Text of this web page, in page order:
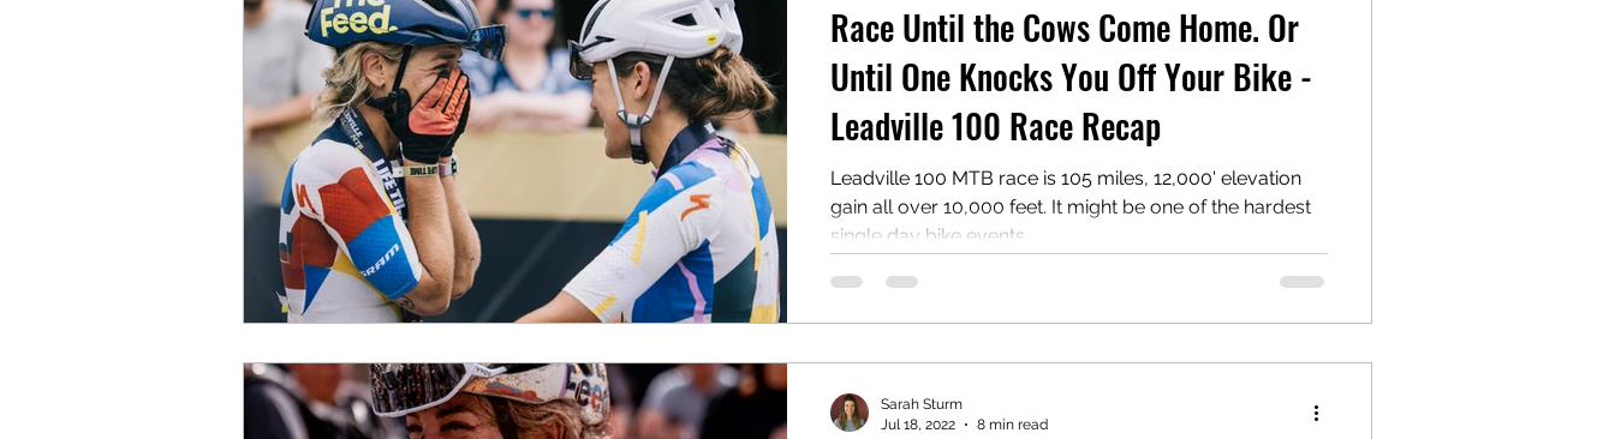
Race Until the Cows Come Home. Or
Until One Knocks You Off Your Bike -
Leadville 100 Race Recap
Leadville 100 MTB race is 105 miles, 12,000' elevation
gain all over 10,000 feet. It might be one of the hardest
single day bike events...
Sarah Sturm
Jul 18, 2022
8 min read